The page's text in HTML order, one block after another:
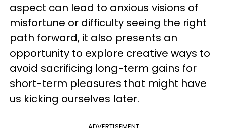
aspect can lead to anxious visions of
misfortune or difficulty seeing the right
path forward, it also presents an
opportunity to explore creative ways to
avoid sacrificing long-term gains for
short-term pleasures that might have
us kicking ourselves later.